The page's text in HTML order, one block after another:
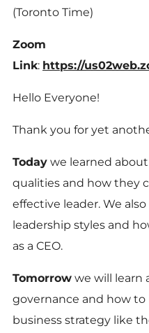
(Toronto Time)
Zoom
Link: https://
Hello Everyone!
Thank you for yet
Today we learned
qualities and how they
effective leader. We
leadership styles and
as a CEO.
Tomorrow we will learn
governance and how
business strategy like